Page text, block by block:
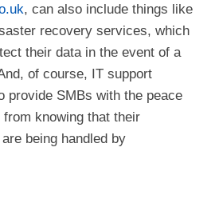
, can also include things like
recovery services, which
their data in the event of a
of course, IT support
provide SMBs with the peace
knowing that their
being handled by